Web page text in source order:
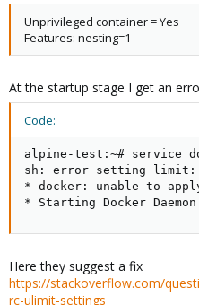
Unprivileged container = Yes
Features: nesting=1
At the startup stage I get an
Code:
alpine-test:~# service
sh: error setting limit:
* docker: unable to
* Starting Docker
Here they suggest a fix
https://stackoverflow.com/
rc-ulimit-settings